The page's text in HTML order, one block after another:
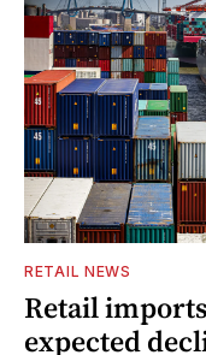
RETAIL NEWS
Retail
expected